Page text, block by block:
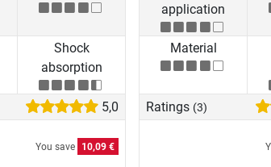
Shock
absorption
5,0
You save 10,09 €
application
Material
Ratings (3)